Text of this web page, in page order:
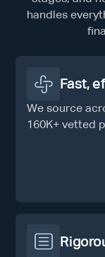
handles
Fast,
We source
160K+ vetted